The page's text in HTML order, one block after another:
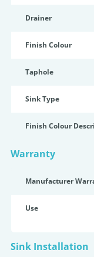
Drainer
Finish Colour
Taphole
Sink Type
Finish Colour
Warranty
Manufacturer
Use
Sink Installation